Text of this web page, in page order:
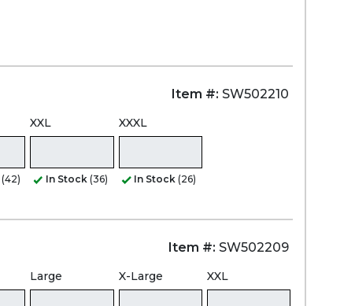
Item #: SW502210
(42)
XXL
In Stock (36)
XXXL
In Stock (26)
Item #: SW502209
Large X-Large XXL